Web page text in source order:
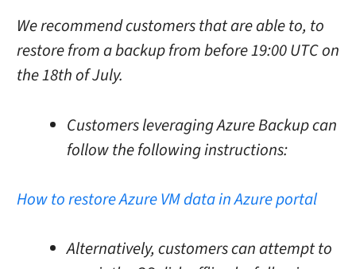
We recommend customers that are able to, to
restore from a backup from before 19:00 UTC on
the 18th of July.
Customers leveraging Azure Backup can
follow the following instructions:
How to restore Azure VM data in Azure portal
Alternatively, customers can attempt to